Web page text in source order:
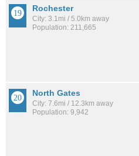
Rochester
City: 3.1mi / 5.0km away
Population: 211,665
North Gates
City: 7.6mi / 12.3km away
Population: 9,942